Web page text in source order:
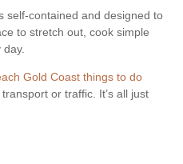
self-contained and designed to
to stretch out, cook simple
Gold Coast things to do
or traffic. It’s all just